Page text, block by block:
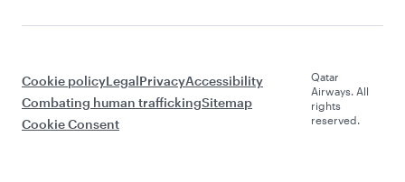
Cookie policyLegalPrivacyAccessibility
Combating human traffickingSitemap
Cookie Consent
Qatar
Airways. All
rights
reserved.